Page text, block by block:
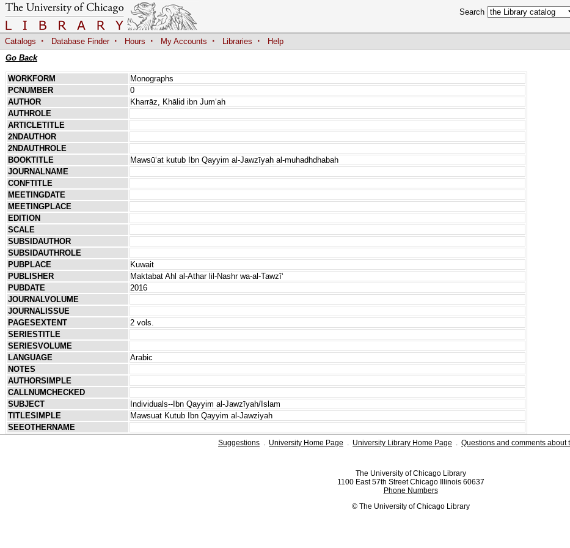
Search
Catalogs · Database Finder · Hours · My Accounts · Libraries ·
Help
Go Back
WORKFORM
Monographs
PCNUMBER
0
AUTHOR
Kharrāz, Khālid ibn Jumʻah
AUTHROLE
ARTICLETITLE
2NDAUTHOR
2NDAUTHROLE
BOOKTITLE
Mawsūʻat kutub Ibn Qayyim al-Jawzīyah al-muhadhdhabah
JOURNALNAME
CONFTITLE
MEETINGDATE
MEETINGPLACE
EDITION
SCALE
SUBSIDAUTHOR
SUBSIDAUTHROLE
PUBPLACE
Kuwait
PUBLISHER
Maktabat Ahl al-Athar lil-Nashr wa-al-Tawzīʻ
PUBDATE
2016
JOURNALVOLUME
JOURNALISSUE
PAGESEXTENT
2 vols.
SERIESTITLE
SERIESVOLUME
LANGUAGE
Arabic
NOTES
AUTHORSIMPLE
CALLNUMCHECKED
SUBJECT
Individuals--Ibn Qayyim al-Jawzīyah/Islam
TITLESIMPLE
Mawsuat Kutub Ibn Qayyim al-Jawziyah
SEEOTHERNAME
Suggestions . University Home Page . University Library Home Page . Questions and comments about
The University of Chicago Library
1100 East 57th Street Chicago Illinois 60637
Phone Numbers
© The University of Chicago Library